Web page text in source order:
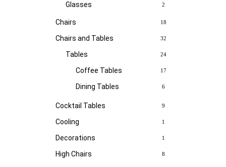
Glasses 2
Chairs 18
Chairs and Tables 32
Tables 24
Coffee Tables 17
Dining Tables 6
Cocktail Tables 9
Cooling 1
Decorations 1
High Chairs 8